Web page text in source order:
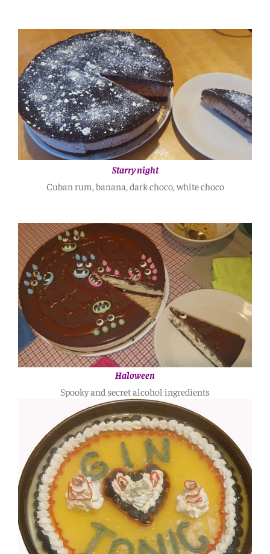
Starry night
Cuban rum, banana, dark choco, white choco
Haloween
Spooky and secret alcohol ingredients